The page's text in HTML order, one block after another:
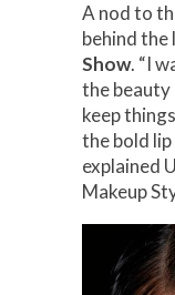
A nod to
behind the
Show. “I
the
keep
the bold lip
explained
Makeup